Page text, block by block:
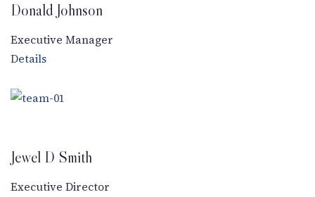
Call Us: +91-9266665201
Donald Johnson
Executive Manager
Details
Jewel D Smith
Executive Director